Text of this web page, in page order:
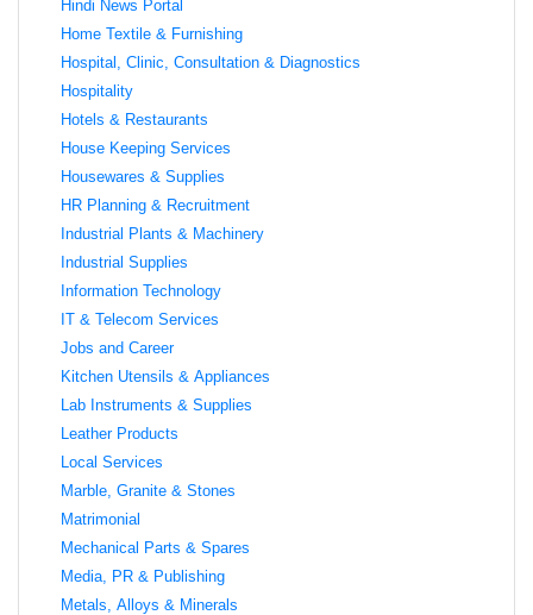
Hindi News Portal
Home Textile & Furnishing
Hospital, Clinic, Consultation & Diagnostics
Hospitality
Hotels & Restaurants
House Keeping Services
Housewares & Supplies
HR Planning & Recruitment
Industrial Plants & Machinery
Industrial Supplies
Information Technology
IT & Telecom Services
Jobs and Career
Kitchen Utensils & Appliances
Lab Instruments & Supplies
Leather Products
Local Services
Marble, Granite & Stones
Matrimonial
Mechanical Parts & Spares
Media, PR & Publishing
Metals, Alloys & Minerals